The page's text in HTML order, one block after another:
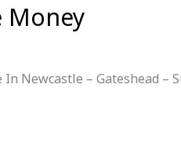
Newcastle – Gateshead –